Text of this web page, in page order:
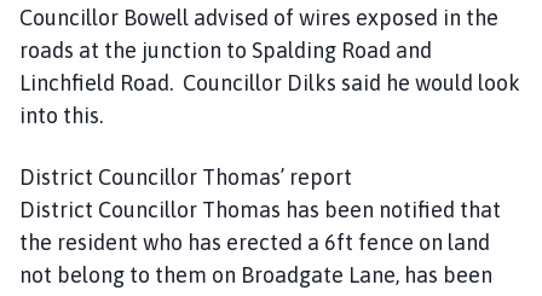
Councillor Bowell advised of wires exposed in the
roads at the junction to Spalding Road and
Linchfield Road. Councillor Dilks said he would look
into this.
District Councillor Thomas’ report
District Councillor Thomas has been notified that
the resident who has erected a 6ft fence on land
not belong to them on Broadgate Lane, has been